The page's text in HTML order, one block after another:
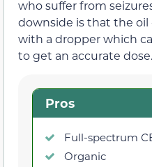
who suffer from
downside is that the oil
with a dropper which
to get an accurate dose.
Pros
Full-spectrum
Organic